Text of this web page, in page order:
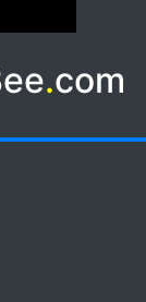
.com